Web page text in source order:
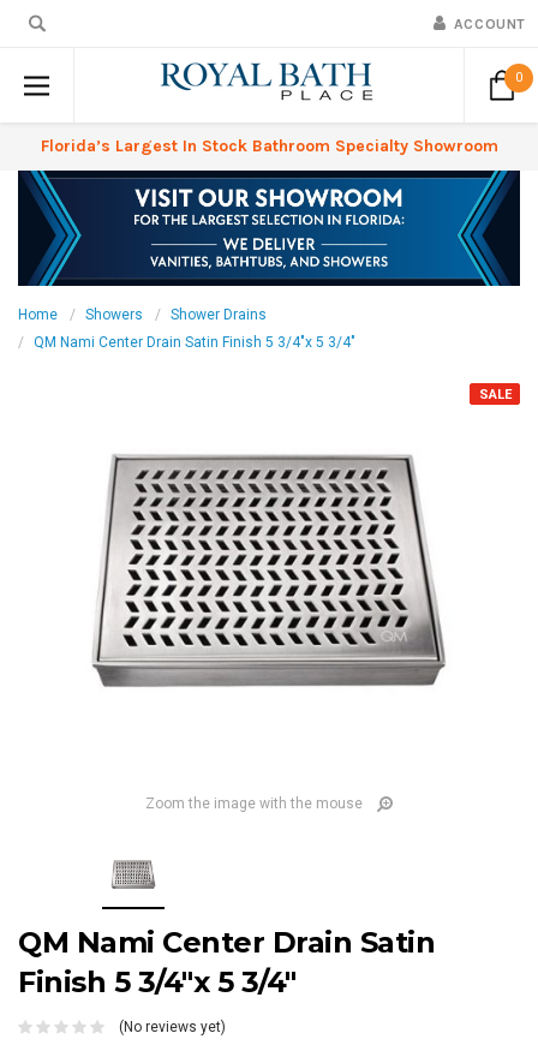
ACCOUNT
0
Florida’s Largest In Stock Bathroom Specialty Showroom
Home Showers
Shower Drains
QM Nami Center Drain Satin Finish 5 3/4"x 5 3/4"
SALE
Zoom the image with the mouse
QM Nami Center Drain Satin
Finish 5 3/4"x 5 3/4"
(No reviews yet)